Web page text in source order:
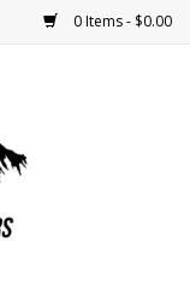
0 Items - $0.00